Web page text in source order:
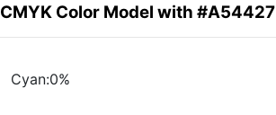
CMYK Color Model with #A54427
Cyan:0%